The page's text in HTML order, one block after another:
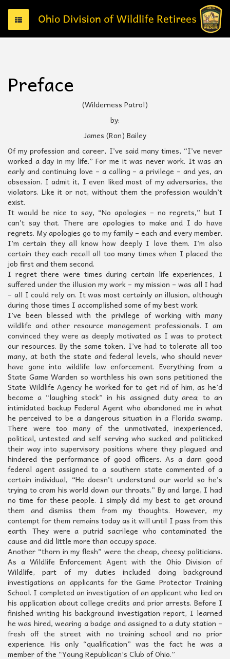
T
o
g
n
i
o
n
Preface
(Wilderness Patrol)
by:
James (Ron) Bailey
Of my profession and career, I’ve said many times, “I’ve never
worked a day in my life.” For me it was never work. It was an
early and continuing love – a calling – a privilege – and yes, an
obsession. I admit it, I even liked most of my adversaries, the
violators. Like it or not, without them the profession wouldn’t
exist.
It would be nice to say, “No apologies – no regrets,” but I
can’t say that. There are apologies to make and I do have
regrets. My apologies go to my family – each and every member.
I’m certain they all know how deeply I love them. I’m also
certain they each recall all too many times when I placed the
job first and them second.
I regret there were times during certain life experiences, I
suffered under the illusion my work – my mission – was all I had
– all I could rely on. It was most certainly an illusion, although
during those times I accomplished some of my best work.
I’ve been blessed with the privilege of working with many
wildlife and other resource management professionals. I am
convinced they were as deeply motivated as I was to protect
our resources. By the same token, I’ve had to tolerate all too
many, at both the state and federal levels, who should never
have gone into wildlife law enforcement. Everything from a
State Game Warden so worthless his own sons petitioned the
State Wildlife Agency he worked for to get rid of him, as he’d
become a “laughing stock” in his assigned duty area; to an
intimidated backup Federal Agent who abandoned me in what
he perceived to be a dangerous situation in a Florida swamp.
There were too many of the unmotivated, inexperienced,
political, untested and self serving who sucked and politicked
their way into supervisory positions where they plagued and
hindered the performance of good officers. As a darn good
federal agent assigned to a southern state commented of a
certain individual, “He doesn’t understand our world so he’s
trying to cram his world down our throats.” By and large, I had
no time for these people. I simply did my best to get around
them and dismiss them from my thoughts. However, my
contempt for them remains today as it will until I pass from this
earth. They were a putrid sacrilege who contaminated the
cause and did little more than occupy space.
Another “thorn in my flesh” were the cheap, cheesy politicians.
As a Wildlife Enforcement Agent with the Ohio Division of
Wildlife, part of my duties included doing background
investigations on applicants for the Game Protector Training
School. I completed an investigation of an applicant who lied on
his application about college credits and prior arrests. Before I
finished writing his background investigation report, I learned
he was hired, wearing a badge and assigned to a duty station –
fresh off the street with no training school and no prior
experience. His only “qualification” was the fact he was a
member of the “Young Republican’s Club of Ohio.”